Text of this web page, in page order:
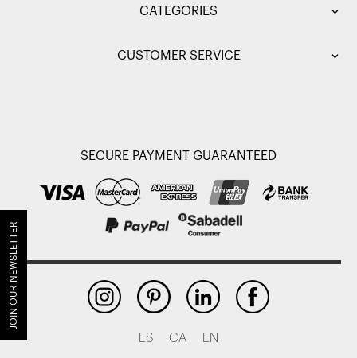
CATEGORIES
CUSTOMER SERVICE
SECURE PAYMENT GUARANTEED
JOIN OUR NEWSLETTER
ES CA EN